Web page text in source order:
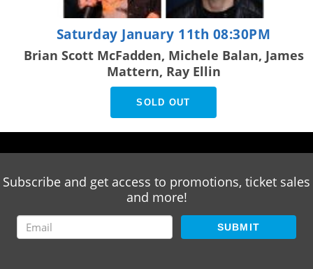
Saturday January 11th 08:30PM
Brian Scott McFadden, Michele Balan, James
Mattern, Ray Ellin
SOLD OUT
Subscribe and get access to promotions, ticket sales
and more!
SUBMIT